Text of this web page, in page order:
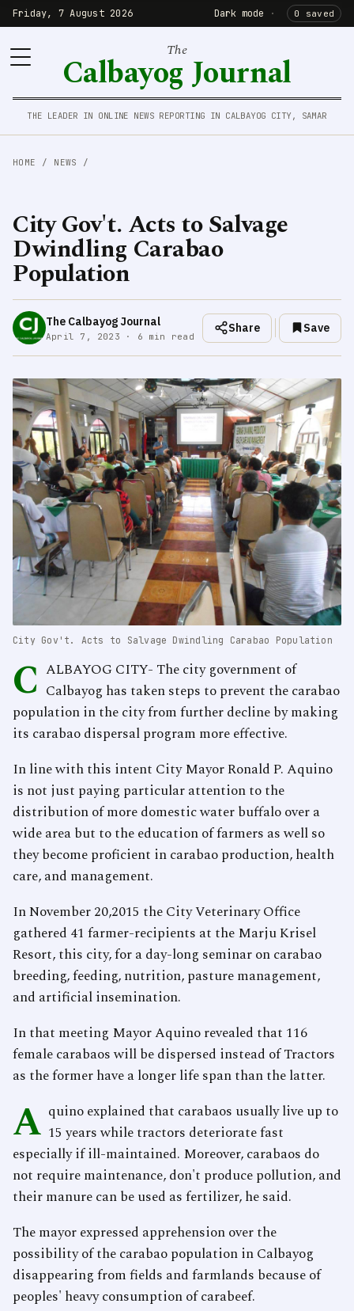
Friday, 7 August 2026 Dark mode · 0 saved
The
Calbayog Journal
THE LEADER IN ONLINE NEWS REPORTING IN CALBAYOG CITY, SAMAR
HOME / NEWS /
City Gov't. Acts to Salvage
Dwindling Carabao
Population
The Calbayog Journal
April 7, 2023 · 6 min read
Share Save
City Gov't. Acts to Salvage Dwindling Carabao Population
C ALBAYOG CITY- The city government of
Calbayog has taken steps to prevent the carabao
population in the city from further decline by making
its carabao dispersal program more effective.
In line with this intent City Mayor Ronald P. Aquino
is not just paying particular attention to the
distribution of more domestic water buffalo over a
wide area but to the education of farmers as well so
they become proficient in carabao production, health
care, and management.
In November 20,2015 the City Veterinary Office
gathered 41 farmer-recipients at the Marju Krisel
Resort, this city, for a day-long seminar on carabao
breeding, feeding, nutrition, pasture management,
and artificial insemination.
In that meeting Mayor Aquino revealed that 116
female carabaos will be dispersed instead of Tractors
as the former have a longer life span than the latter.
A quino explained that carabaos usually live up to
15 years while tractors deteriorate fast
especially if ill-maintained. Moreover, carabaos do
not require maintenance, don't produce pollution, and
their manure can be used as fertilizer, he said.
The mayor expressed apprehension over the
possibility of the carabao population in Calbayog
disappearing from fields and farmlands because of
peoples' heavy consumption of carabeef.